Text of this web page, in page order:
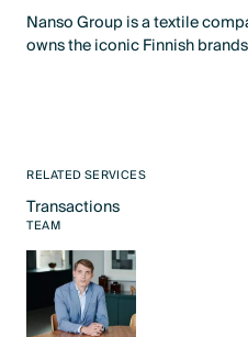
RELATED SERVICES
Transactions
Text Link
TEAM
Nanso Group is a textile
owns the iconic Finnish